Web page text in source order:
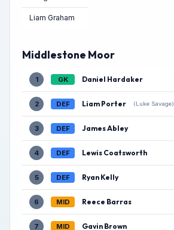
Liam Graham
Middlestone Moor
1 GK Daniel Hardaker
2 DEF Liam Porter (Luke Savage)
3 DEF James Abley
4 DEF Lewis Coatsworth
5 DEF Ryan Kelly
6 MID Reece Barras
7 MID Gavin Brown